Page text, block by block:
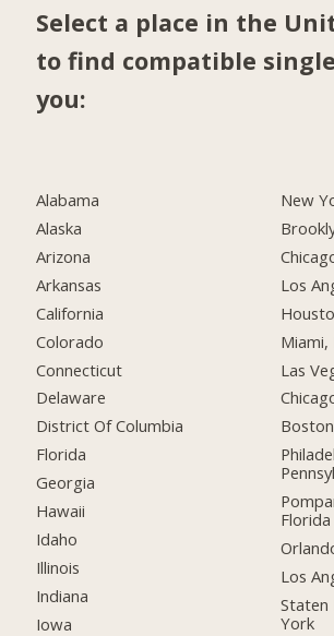
Select a place in the
to find compatible
you:
Alabama
Alaska
Arizona
Arkansas
California
Colorado
Connecticut
Delaware
District Of Columbia
Florida
Georgia
Hawaii
Idaho
Illinois
Indiana
Iowa
New
Los
Miami,
Las
Florida
Los
Staten
York